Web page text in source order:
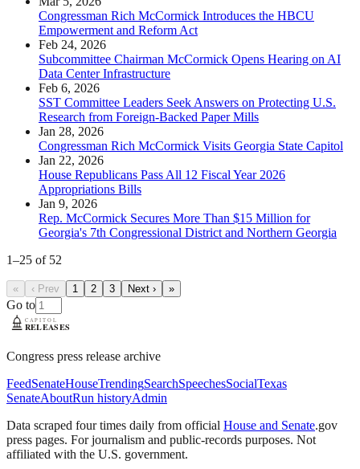
Congressman Rich McCormick Introduces the HBCU
Empowerment and Reform Act
Feb 24, 2026
Subcommittee Chairman McCormick Opens Hearing on AI
Data Center Infrastructure
Feb 6, 2026
SST Committee Leaders Seek Answers on Protecting U.S.
Research from Foreign-Backed Paper Mills
Jan 28, 2026
Congressman Rich McCormick Visits Georgia State Capitol
Jan 22, 2026
House Republicans Pass All 12 Fiscal Year 2026
Appropriations Bills
Jan 9, 2026
Rep. McCormick Secures More Than $15 Million for
Georgia's 7th Congressional District and Northern Georgia
1–25 of 52
« ‹ Prev 1 2 3 Next › »
Go to
Congress press release archive
FeedSenateHouseTrendingSearchSpeechesSocialTexas
SenateAboutRun historyAdmin
Data scraped four times daily from official House and Senate.gov
press pages. For journalism and public-records purposes. Not
affiliated with the U.S. government.